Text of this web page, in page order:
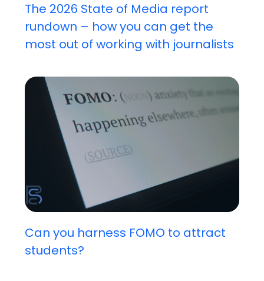
The 2026 State of Media report
rundown – how you can get the
most out of working with journalists
Can you harness FOMO to attract
students?